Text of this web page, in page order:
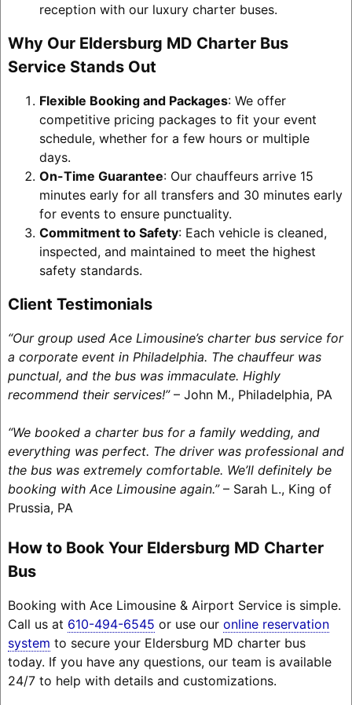
reception with our luxury charter buses.
Why Our Eldersburg MD Charter Bus
Service Stands Out
Flexible Booking and Packages: We offer
competitive pricing packages to fit your event
schedule, whether for a few hours or multiple
days.
On-Time Guarantee: Our chauffeurs arrive 15
minutes early for all transfers and 30 minutes early
for events to ensure punctuality.
Commitment to Safety: Each vehicle is cleaned,
inspected, and maintained to meet the highest
safety standards.
Client Testimonials
“Our group used Ace Limousine’s charter bus service for
a corporate event in Philadelphia. The chauffeur was
punctual, and the bus was immaculate. Highly
recommend their services!”– John M., Philadelphia, PA
“We booked a charter bus for a family wedding, and
everything was perfect. The driver was professional and
the bus was extremely comfortable. We’ll definitely be
booking with Ace Limousine again.”– Sarah L., King of
Prussia, PA
How to Book Your Eldersburg MD Charter
Bus
Booking with Ace Limousine & Airport Service is simple.
Call us at 610-494-6545 or use our online reservation
system to secure your Eldersburg MD charter bus
today. If you have any questions, our team is available
24/7 to help with details and customizations.